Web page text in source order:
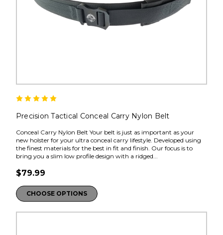
Precision Tactical Conceal Carry Nylon Belt
Conceal Carry Nylon Belt Your belt is just as important as your
new holster for your ultra conceal carry lifestyle. Developed using
the finest materials for the best in fit and finish. Our focus is to
bring you a slim low profile design with a ridged...
$79.99
CHOOSE OPTIONS